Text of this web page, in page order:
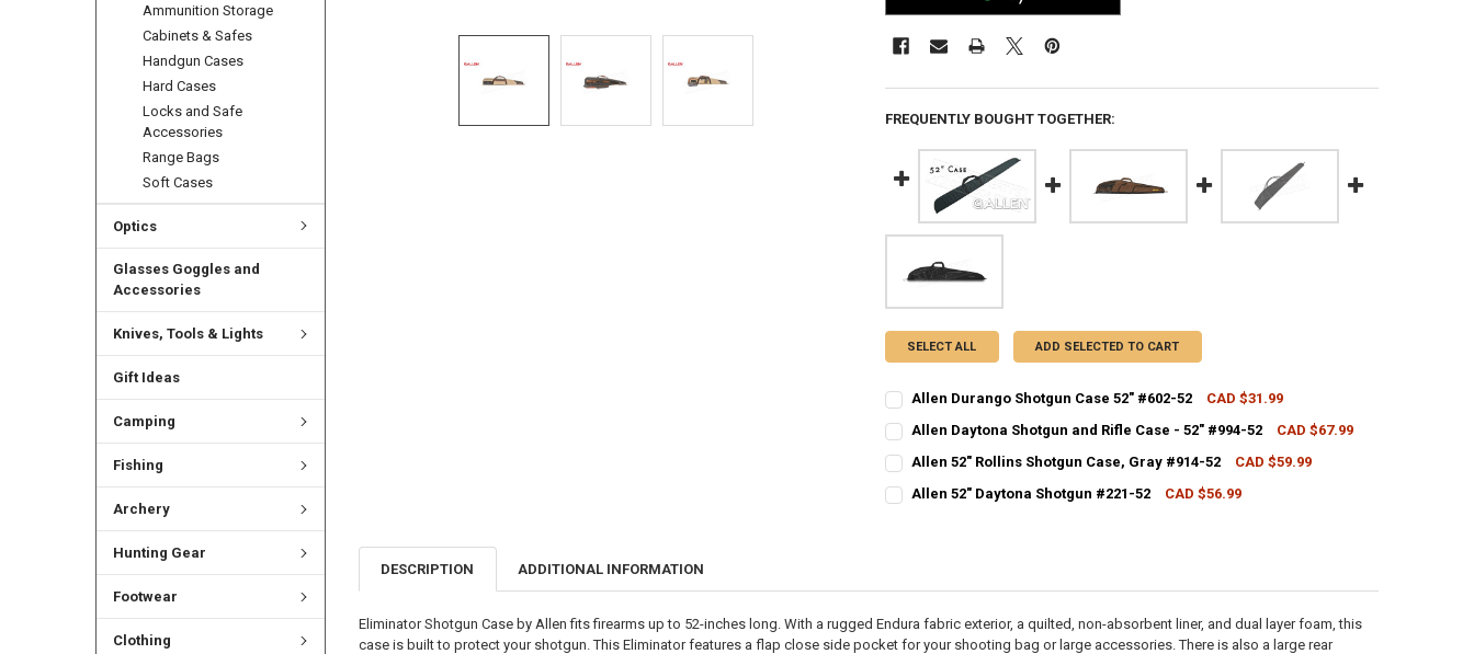
Ammunition Storage
Cabinets & Safes
Handgun Cases
Hard Cases
Locks and Safe
Accessories
Range Bags
Soft Cases
Optics
Glasses Goggles and
Accessories
Knives, Tools & Lights
Gift Ideas
Camping
Fishing
Archery
Hunting Gear
Footwear
Clothing
FREQUENTLY BOUGHT TOGETHER:
SELECT ALL ADD SELECTED TO CART
Allen Durango Shotgun Case 52" #602-52
CAD $31.99
CURRENT STOCK:
QUANTITY:
DECREASE QUANTITY OF ALLEN DURANGO SHOTGUN CASE 52" #602-52
INCREASE QUANTITY OF ALLEN DURANGO SHOTGUN CASE 52" #602-52
Allen Daytona Shotgun and Rifle Case - 52" #994-52
CAD $67.99
CURRENT STOCK:
QUANTITY:
Allen 52" Rollins Shotgun Case, Gray #914-52
CAD $59.99
CURRENT STOCK:
Allen 52" Daytona Shotgun #221-52
CAD $56.99
DESCRIPTION ADDITIONAL INFORMATION
Eliminator Shotgun Case by Allen fits firearms up to 52-inches long. With a rugged Endura fabric exterior, a quilted, non-absorbent liner, and dual layer foam, this
case is built to protect your shotgun. This Eliminator features a flap close side pocket for your shooting bag or large accessories. There is also a large rear